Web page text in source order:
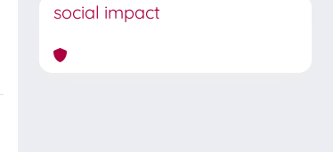
social impact